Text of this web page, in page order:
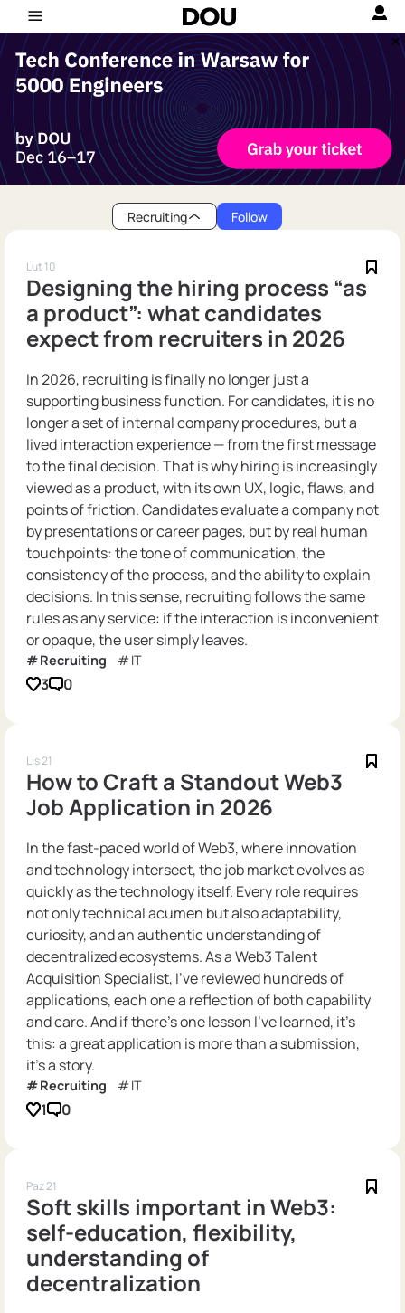
Recruiting Follow
Lut 10
Designing the hiring process “as
a product”: what candidates
expect from recruiters in 2026
In 2026, recruiting is finally no longer just a
supporting business function. For candidates, it is no
longer a set of internal company procedures, but a
lived interaction experience — from the first message
to the final decision. That is why hiring is increasingly
viewed as a product, with its own UX, logic, flaws, and
points of friction. Candidates evaluate a company not
by presentations or career pages, but by real human
touchpoints: the tone of communication, the
consistency of the process, and the ability to explain
decisions. In this sense, recruiting follows the same
rules as any service: if the interaction is inconvenient
or opaque, the user simply leaves.
Recruiting IT
3 0
Lis 21
How to Craft a Standout Web3
Job Application in 2026
In the fast-paced world of Web3, where innovation
and technology intersect, the job market evolves as
quickly as the technology itself. Every role requires
not only technical acumen but also adaptability,
curiosity, and an authentic understanding of
decentralized ecosystems. As a Web3 Talent
Acquisition Specialist, I’ve reviewed hundreds of
applications, each one a reflection of both capability
and care. And if there’s one lesson I’ve learned, it’s
this: a great application is more than a submission,
it’s a story.
Recruiting IT
1 0
Paz 21
Soft skills important in Web3:
self-education, flexibility,
understanding of
decentralization